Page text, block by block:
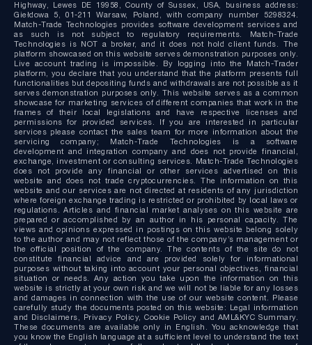
Highway, Lewes DE 19958, County of Sussex, USA, business address:
Giełdowa 5, 01-211 Warsaw, Poland, with company number 5298324.
Match-Trade Technologies provides software development services and
as such is not subject to regulatory requirements. Match-Trade
Technologies is NOT a broker, and it does not hold client funds. The
platform showcased on this website serves demonstration purposes only.
Live account trading is impossible. By logging into the Match-Trader
platform, you declare that you understand that the platform presents full
functionalities but depositing funds and withdrawals are not possible as it
serves demonstration purposes only. This website serves as a common
showcase for marketing services of different companies that work in the
frames of their local legislations and have respective licenses and
permissions for provided services. If you are interested in particular
services please contact the sales team for more information about the
servicing company; Match-Trade Technologies is a software
development and integration company and does not provide financial,
exchange, investment or consulting services. Match-Trade Technologies
does not provide any financial or other services advertised on this
website and does not trade cryptocurrencies. The information on this
website and our services are not directed at residents of any jurisdiction
where foreign exchange trading is restricted or prohibited by local laws or
regulations. Articles and financial market analyses on this website are
prepared or accomplished by an author in his personal capacity. The
views and opinions expressed in postings on this website belong solely
to the author and may not reflect those of the company’s management or
the official position of the company. The contents of the site do not
constitute financial advice and are provided solely for informational
purposes without taking into account your personal objectives, financial
situation or needs. Any action you take upon the information on this
website is strictly at your own risk and we will not be liable for any losses
and damages in connection with the use of our website content. Please
carefully study the documents posted on this website: Legal information
and Disclaimers, Privacy Policy, Cookie Policy and AML&KYC Summary.
These documents are available only in English. You acknowledge that
you know the English language at a sufficient level to understand the text